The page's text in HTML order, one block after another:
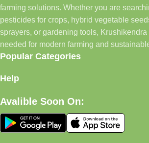
farming solutions. Whether you are
pesticides for crops, hybrid vegetable
sprayers, or gardening tools,
needed for modern farming and
Popular Categories
Help
Avalible Soon On: